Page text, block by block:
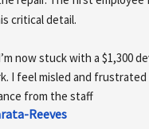
critical detail.
now stuck with a $1,300
I feel misled and
from the staff
Reeves